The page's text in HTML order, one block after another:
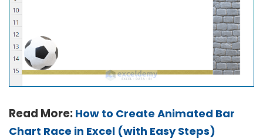
Read More: How to Create Animated Bar
Chart Race in Excel (with Easy Steps)